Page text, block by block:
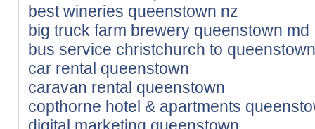
best wineries queenstown nz
big truck farm brewery queenstown md
bus service christchurch to queenstown
car rental queenstown
caravan rental queenstown
copthorne hotel & apartments
digital marketing queenstown